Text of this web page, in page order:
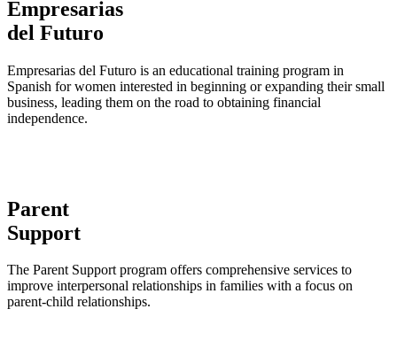
Empresarias
del Futuro
Empresarias del Futuro is an educational training program in
Spanish for women interested in beginning or expanding their small
business, leading them on the road to obtaining financial
independence.
Parent
Support
The Parent Support program offers comprehensive services to
improve interpersonal relationships in families with a focus on
parent-child relationships.